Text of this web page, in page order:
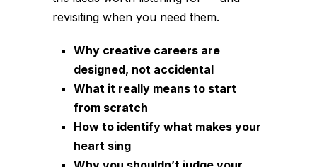
revisiting when you need them.
Why creative careers are
designed, not accidental
What it really means to start
from scratch
How to identify what makes your
heart sing